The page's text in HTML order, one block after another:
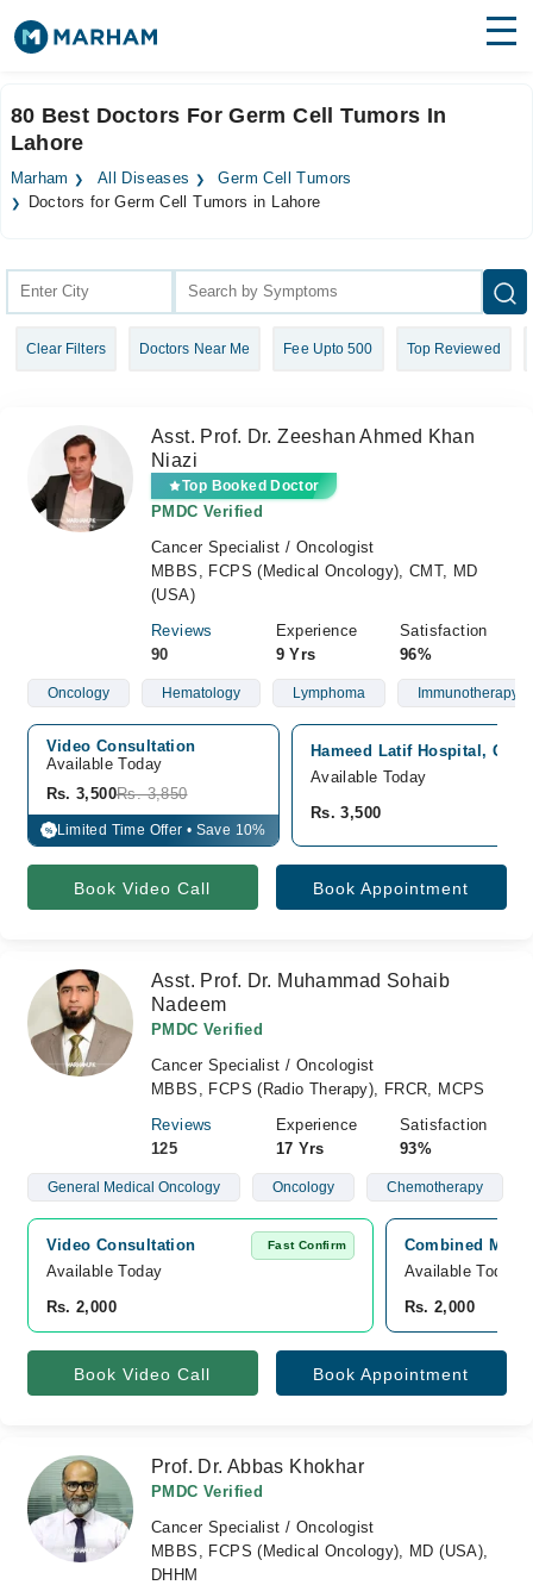
Surgeries
Medicines Labs
Join as Doctor
80 Best Doctors For Germ Cell Tumors In
Lahore
Marham All Diseases
Germ Cell Tumors
Doctors for Germ Cell Tumors in Lahore
Clear Filters Doctors Near Me Fee Upto 500 Top Reviewed
Asst. Prof. Dr. Zeeshan Ahmed Khan
Niazi
Top Booked Doctor
PMDC Verified
Cancer Specialist / Oncologist
MBBS, FCPS (Medical Oncology), CMT, MD
(USA)
Reviews
90
Experience
9 Yrs
Satisfaction
96%
Oncology Hematology Lymphoma Immunotherapy
Video Consultation
Available Today
Rs. 3,500Rs. 3,850
% Limited Time Offer • Save 10%
Hameed Latif Hospital,
Available Today
Rs. 3,500
Book Video Call Book Appointment
Asst. Prof. Dr. Muhammad Sohaib
Nadeem
PMDC Verified
Cancer Specialist / Oncologist
MBBS, FCPS (Radio Therapy), FRCR, MCPS
Reviews
125
Experience
17 Yrs
Satisfaction
93%
General Medical Oncology Oncology Chemotherapy
Video Consultation Fast Confirm
Available Today
Rs. 2,000
Combined
Available Today
Rs. 2,000
Book Video Call Book Appointment
Prof. Dr. Abbas Khokhar
PMDC Verified
Cancer Specialist / Oncologist
MBBS, FCPS (Medical Oncology), MD (USA),
DHHM